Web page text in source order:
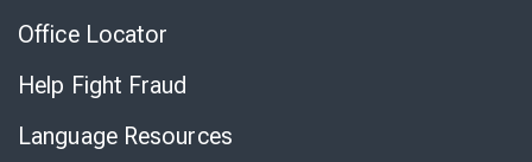
Office Locator
Help Fight Fraud
Language Resources